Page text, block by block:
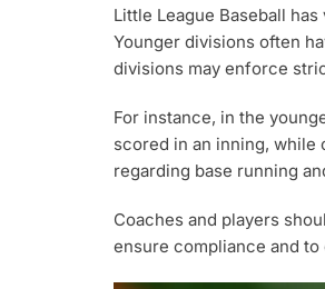
Little League Baseball
Younger divisions often
divisions may enforce
For instance, in the
scored in an inning,
regarding base running
Coaches and players
ensure compliance and